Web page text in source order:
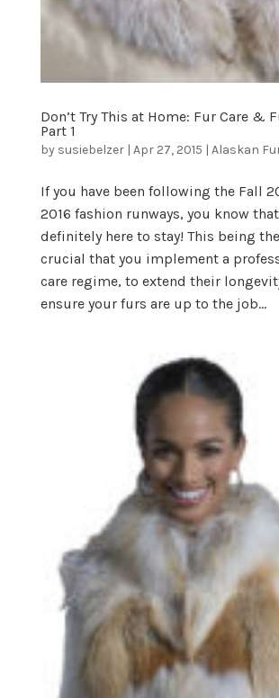
Don’t Try This at Home: Fur Care &
Part 1
by susiebelzer| Apr 27, 2015 | Alaskan
If you have been following the Fall
2016 fashion runways, you know
definitely here to stay! This being
crucial that you implement a
care regime, to extend their
ensure your furs are up to the job...